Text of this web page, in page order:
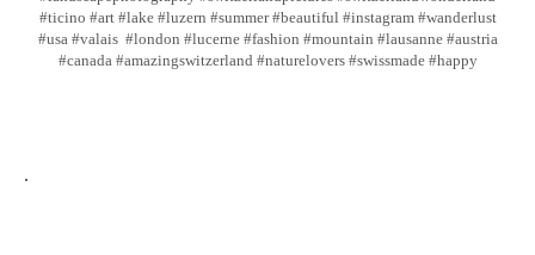
#ticino #art #lake #luzern #summer #beautiful #instagram #wanderlust
#usa #valais #london #lucerne #fashion #mountain #lausanne #austria
#canada #amazingswitzerland #naturelovers #swissmade #happy
.